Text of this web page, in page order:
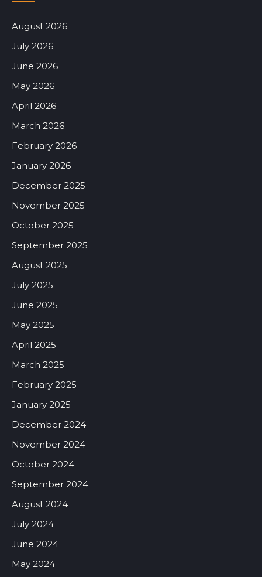
August 2026
July 2026
June 2026
May 2026
April 2026
March 2026
February 2026
January 2026
December 2025
November 2025
October 2025
September 2025
August 2025
July 2025
June 2025
May 2025
April 2025
March 2025
February 2025
January 2025
December 2024
November 2024
October 2024
September 2024
August 2024
July 2024
June 2024
May 2024